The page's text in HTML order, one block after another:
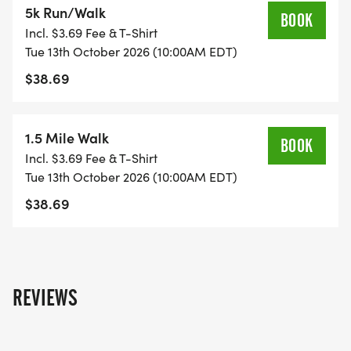
10/1 to 10/13.
Ages 13-18: $20 until 9/22. $25 9/23 to 9/30. $30
10/1 to 10/13.
Ages 19+: $35 until 9/22. $40 9/23 to 9/30. $45
10/1 to 10/13.
applied during registration. _
included with registrations after 9/30. Adult and
5k Run/Walk
Incl. $3.69 Fee & T-Shirt
Tue 13th October 2026 (10:00AM EDT)
$38.69
BOOK
1.5 Mile Walk
Incl. $3.69 Fee & T-Shirt
Tue 13th October 2026 (10:00AM EDT)
$38.69
BOOK
REVIEWS